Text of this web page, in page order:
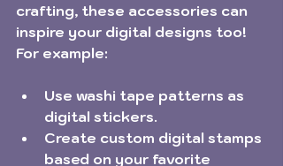
crafting, these accessories can
inspire your digital designs too!
For example:
Use washi tape patterns as
digital stickers.
Create custom digital stamps
based on your favorite